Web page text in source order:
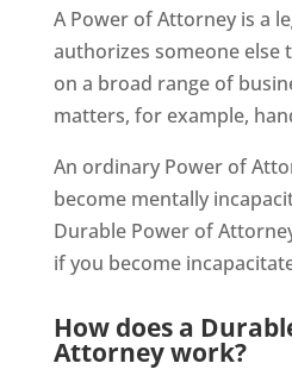
A Power of Attorney is a
authorizes someone else
on a broad range of
matters, for example,
An ordinary Power of
become mentally
Durable Power of
if you become
How does a
Attorney work?